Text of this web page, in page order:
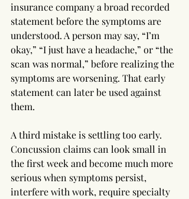
insurance company a broad recorded
statement before the symptoms are
understood. A person may say, “I’m
okay,” “I just have a headache,” or “the
scan was normal,” before realizing the
symptoms are worsening. That early
statement can later be used against
them.
A third mistake is settling too early.
Concussion claims can look small in
the first week and become much more
serious when symptoms persist,
interfere with work, require specialty